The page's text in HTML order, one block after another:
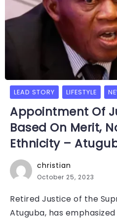
LEAD STORY LIFESTYLE
Appointment Of
Based On Merit,
Ethnicity –
christian
October 25, 2023
Retired Justice of the
Atuguba, has emphasized